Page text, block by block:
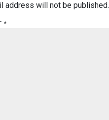
address will not be published.
*